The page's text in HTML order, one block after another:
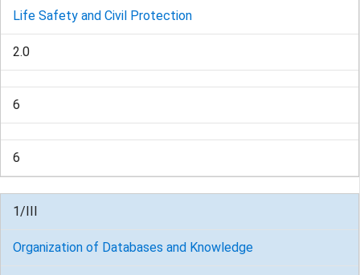
Life Safety and Civil Protection
2.0
6
6
1/III
Organization of Databases and Knowledge